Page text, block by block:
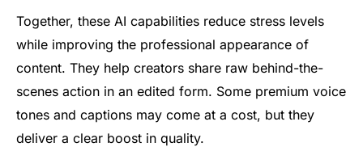
Together, these AI capabilities reduce stress levels
while improving the professional appearance of
content. They help creators share raw behind-the-
scenes action in an edited form. Some premium voice
tones and captions may come at a cost, but they
deliver a clear boost in quality.